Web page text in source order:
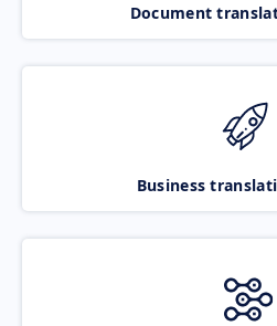
Document
Business